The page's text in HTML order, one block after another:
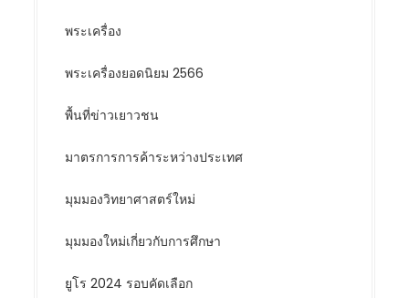
พระเครื่อง
พระเครื่องยอดนิยม 2566
พื้นที่ข่าวเยาวชน
มาตรการการค้าระหว่างประเทศ
มุมมองวิทยาศาสตร์ใหม่
มุมมองใหม่เกี่ยวกับการศึกษา
ยูโร 2024 รอบคัดเลือก